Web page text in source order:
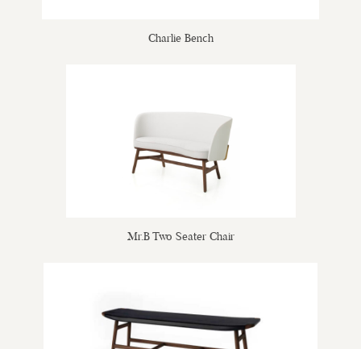
Charlie Bench
Mr.B Two Seater Chair